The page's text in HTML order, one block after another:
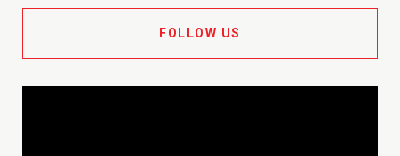
FOLLOW US